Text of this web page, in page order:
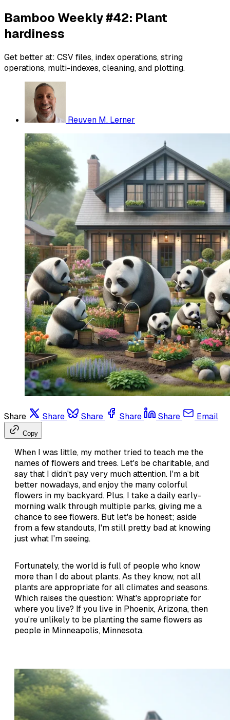
Bamboo Weekly #42: Plant
hardiness
Get better at: CSV files, index operations, string
operations, multi-indexes, cleaning, and plotting.
Reuven M. Lerner
Share Share Share Share Share Email
Copy
When I was little, my mother tried to teach me the
names of flowers and trees. Let's be charitable, and
say that I didn't pay very much attention. I'm a bit
better nowadays, and enjoy the many colorful
flowers in my backyard. Plus, I take a daily early-
morning walk through multiple parks, giving me a
chance to see flowers. But let's be honest; aside
from a few standouts, I'm still pretty bad at knowing
just what I'm seeing.
Fortunately, the world is full of people who know
more than I do about plants. As they know, not all
plants are appropriate for all climates and seasons.
Which raises the question: What's appropriate for
where you live? If you live in Phoenix, Arizona, then
you're unlikely to be planting the same flowers as
people in Minneapolis, Minnesota.